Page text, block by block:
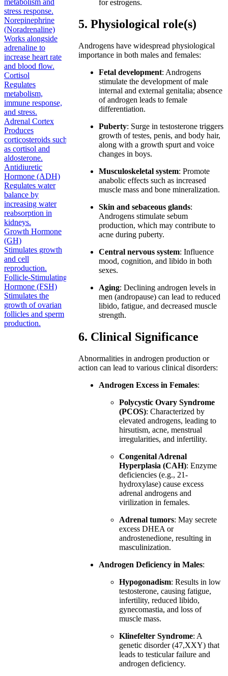
stress response.
Norepinephrine
(Noradrenaline)
Works alongside
adrenaline to
increase heart rate
and blood flow.
Cortisol
Regulates
metabolism,
immune response,
and stress.
Adrenal Cortex
Produces
corticosteroids such
as cortisol and
aldosterone.
Antidiuretic
Hormone (ADH)
Regulates water
balance by
increasing water
reabsorption in
kidneys.
Growth Hormone
(GH)
Stimulates growth
and cell
reproduction.
Follicle-Stimulating
Hormone (FSH)
Stimulates the
growth of ovarian
follicles and sperm
production.
for estrogens.
5. Physiological role(s)
Androgens have widespread physiological
importance in both males and females:
Fetal development: Androgens
stimulate the development of male
internal and external genitalia; absence
of androgen leads to female
differentiation.
Puberty: Surge in testosterone triggers
growth of testes, penis, and body hair,
along with a growth spurt and voice
changes in boys.
Musculoskeletal system: Promote
anabolic effects such as increased
muscle mass and bone mineralization.
Skin and sebaceous glands:
Androgens stimulate sebum
production, which may contribute to
acne during puberty.
Central nervous system: Influence
mood, cognition, and libido in both
sexes.
Aging: Declining androgen levels in
men (andropause) can lead to reduced
libido, fatigue, and decreased muscle
strength.
6. Clinical Significance
Abnormalities in androgen production or
action can lead to various clinical disorders:
Androgen Excess in Females:
Polycystic Ovary Syndrome
(PCOS): Characterized by
elevated androgens, leading to
hirsutism, acne, menstrual
irregularities, and infertility.
Congenital Adrenal
Hyperplasia (CAH): Enzyme
deficiencies (e.g., 21-
hydroxylase) cause excess
adrenal androgens and
virilization in females.
Adrenal tumors: May secrete
excess DHEA or
androstenedione, resulting in
masculinization.
Androgen Deficiency in Males:
Hypogonadism: Results in low
testosterone, causing fatigue,
infertility, reduced libido,
gynecomastia, and loss of
muscle mass.
Klinefelter Syndrome: A
genetic disorder (47,XXY) that
leads to testicular failure and
androgen deficiency.